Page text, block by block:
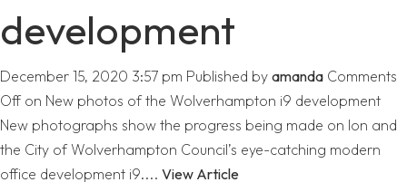
development
December 15, 2020 3:57 pm Published by amanda Comments
Off on New photos of the Wolverhampton i9 development
New photographs show the progress being made on Ion and
the City of Wolverhampton Council’s eye-catching modern
office development i9.... View Article